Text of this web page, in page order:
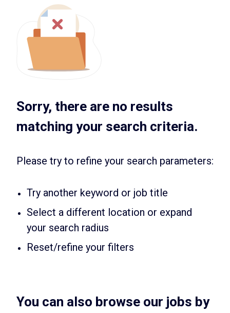
Sorry, there are no results
matching your search criteria.
Please try to refine your search parameters:
Try another keyword or job title
Select a different location or expand
your search radius
Reset/refine your filters
You can also browse our jobs by